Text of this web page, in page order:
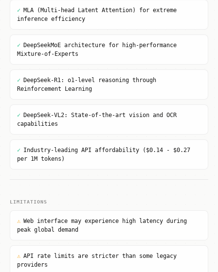
✓ MLA (Multi-head Latent Attention) for extreme
inference efficiency
✓ DeepSeekMoE architecture for high-performance
Mixture-of-Experts
✓ DeepSeek-R1: o1-level reasoning through
Reinforcement Learning
✓ DeepSeek-VL2: State-of-the-art vision and OCR
capabilities
✓ Industry-leading API affordability ($0.14 - $0.27
per 1M tokens)
LIMITATIONS
⚠ Web interface may experience high latency during
peak global demand
⚠ API rate limits are stricter than some legacy
providers